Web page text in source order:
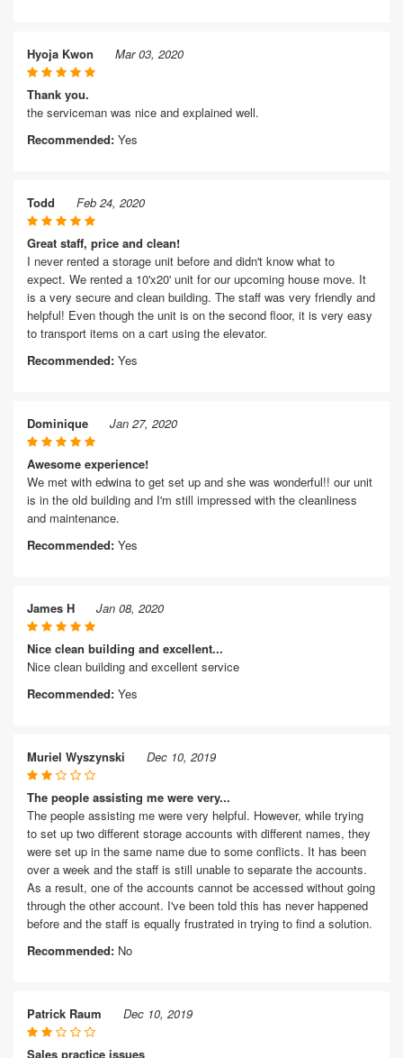
Hyoja Kwon Mar 03, 2020
Thank you.
the serviceman was nice and explained well.
Recommended: Yes
Todd Feb 24, 2020
Great staff, price and clean!
I never rented a storage unit before and didn't know what to
expect. We rented a 10'x20' unit for our upcoming house move. It
is a very secure and clean building. The staff was very friendly and
helpful! Even though the unit is on the second floor, it is very easy
to transport items on a cart using the elevator.
Recommended: Yes
Dominique Jan 27, 2020
Awesome experience!
We met with edwina to get set up and she was wonderful!! our unit
is in the old building and I'm still impressed with the cleanliness
and maintenance.
Recommended: Yes
James H Jan 08, 2020
Nice clean building and excellent...
Nice clean building and excellent service
Recommended: Yes
Muriel Wyszynski Dec 10, 2019
The people assisting me were very...
The people assisting me were very helpful. However, while trying
to set up two different storage accounts with different names, they
were set up in the same name due to some conflicts. It has been
over a week and the staff is still unable to separate the accounts.
As a result, one of the accounts cannot be accessed without going
through the other account. I've been told this has never happened
before and the staff is equally frustrated in trying to find a solution.
Recommended: No
Patrick Raum Dec 10, 2019
Sales practice issues